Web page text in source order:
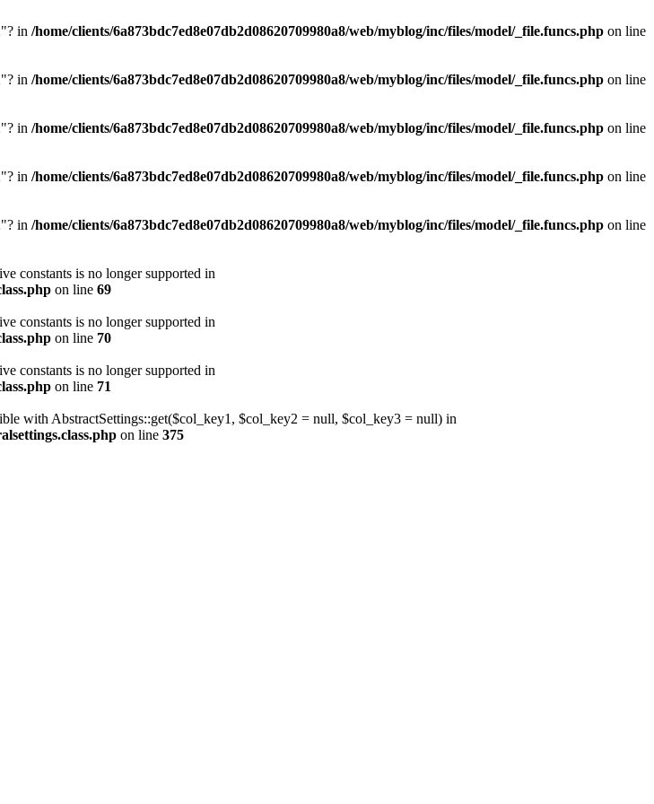
in /home/clients/6a873bdc7ed8e07db2d08620709980a8/web/myblog/inc/files/model/_file.funcs.php on line
in /home/clients/6a873bdc7ed8e07db2d08620709980a8/web/myblog/inc/files/model/_file.funcs.php on line
in /home/clients/6a873bdc7ed8e07db2d08620709980a8/web/myblog/inc/files/model/_file.funcs.php on line
in /home/clients/6a873bdc7ed8e07db2d08620709980a8/web/myblog/inc/files/model/_file.funcs.php on line
in /home/clients/6a873bdc7ed8e07db2d08620709980a8/web/myblog/inc/files/model/_file.funcs.php on line
constants is no longer supported in
on line 69
constants is no longer supported in
on line 70
constants is no longer supported in
on line 71
with AbstractSettings::get($col_key1, $col_key2 = null, $col_key3 = null) in
on line 375